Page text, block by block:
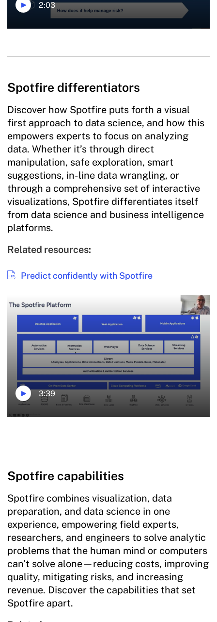
2:03
Spotfire differentiators
Discover how Spotfire puts forth a visual
first approach to data science, and how this
empowers experts to focus on analyzing
data. Whether it’s through direct
manipulation, safe exploration, smart
suggestions, in-line data wrangling, or
through a comprehensive set of interactive
visualizations, Spotfire differentiates itself
from data science and business intelligence
platforms.
Related resources:
Predict confidently with Spotfire
3:39
Spotfire capabilities
Spotfire combines visualization, data
preparation, and data science in one
experience, empowering field experts,
researchers, and engineers to solve analytic
problems that the human mind or computers
can’t solve alone—reducing costs, improving
quality, mitigating risks, and increasing
revenue. Discover the capabilities that set
Spotfire apart.